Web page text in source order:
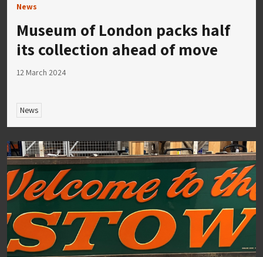
News
Museum of London packs half
its collection ahead of move
12 March 2024
News